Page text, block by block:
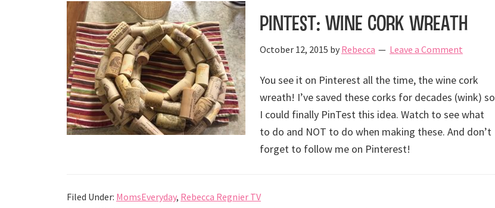
PinTest: Wine cork wreath
October 12, 2015 by Rebecca Leave a Comment
You see it on Pinterest all the time, the wine cork
wreath! I’ve saved these corks for decades (wink) so
I could finally PinTest this idea. Watch to see what
to do and NOT to do when making these. And don’t
forget to follow me on Pinterest!
Filed Under: MomsEveryday, Rebecca Regnier TV